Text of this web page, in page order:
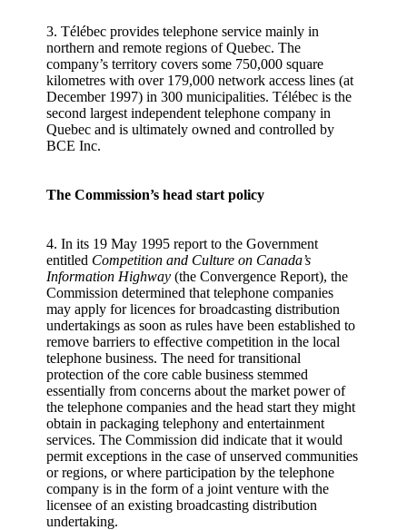
3. Télébec provides telephone service mainly in
northern and remote regions of Quebec. The
company’s territory covers some 750,000 square
kilometres with over 179,000 network access lines (at
December 1997) in 300 municipalities. Télébec is the
second largest independent telephone company in
Quebec and is ultimately owned and controlled by
BCE Inc.
The Commission’s head start policy
4. In its 19 May 1995 report to the Government
entitled Competition and Culture on Canada’s
Information Highway (the Convergence Report), the
Commission determined that telephone companies
may apply for licences for broadcasting distribution
undertakings as soon as rules have been established to
remove barriers to effective competition in the local
telephone business. The need for transitional
protection of the core cable business stemmed
essentially from concerns about the market power of
the telephone companies and the head start they might
obtain in packaging telephony and entertainment
services. The Commission did indicate that it would
permit exceptions in the case of unserved communities
or regions, or where participation by the telephone
company is in the form of a joint venture with the
licensee of an existing broadcasting distribution
undertaking.